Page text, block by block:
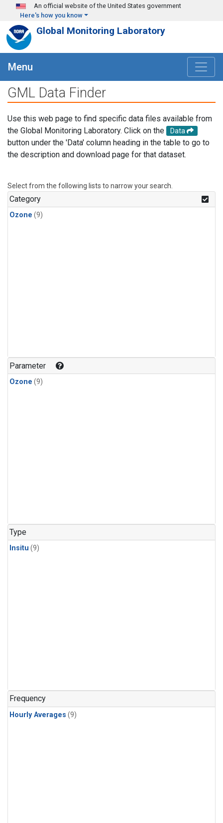
Skip to main content
An official website of the United States government
Here's how you know
Global Monitoring Laboratory
Menu
GML Data Finder
Use this web page to find specific data files available from
the Global Monitoring Laboratory. Click on the
Data
button under the 'Data' column heading in the table to go to
the description and download page for that dataset.
Select from the following lists to narrow your search.
Category
Ozone (9)
Parameter
Ozone (9)
Type
Insitu (9)
Frequency
Hourly Averages (9)